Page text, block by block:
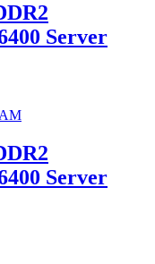
Server
Server